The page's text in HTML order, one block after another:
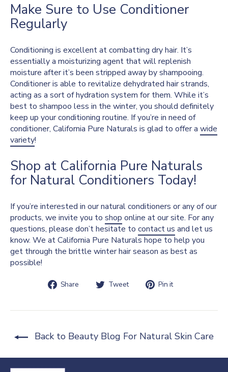
Make Sure to Use Conditioner
Regularly
Conditioning is excellent at combatting dry hair. It’s
essentially a moisturizing agent that will replenish
moisture after it’s been stripped away by shampooing.
Conditioner is able to revitalize dehydrated hair strands,
acting as a sort of hydration system for them. While it’s
best to shampoo less in the winter, you should definitely
keep up your conditioning routine. If you’re in need of
conditioner, California Pure Naturals is glad to offer a wide
variety!
Shop at California Pure Naturals
for Natural Conditioners Today!
If you’re interested in our natural conditioners or any of our
products, we invite you to shop online at our site. For any
questions, please don’t hesitate to contact us and let us
know. We at California Pure Naturals hope to help you
get through the brittle winter hair season as best as
possible!
Share
Share Tweet
TweetPin it
Back to Beauty Blog For Natural Skin Care